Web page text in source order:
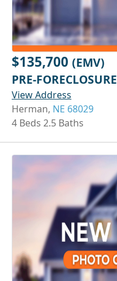
$135,700 (EMV)
PRE-FORECLOSURE
View Address
Herman, NE 68029
4 Beds 2.5 Baths